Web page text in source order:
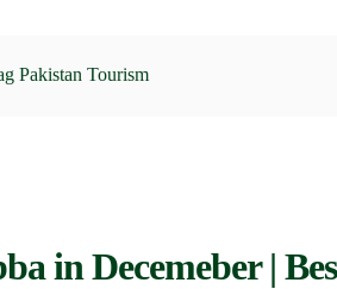
Pakistan Tourism
in Decemeber |